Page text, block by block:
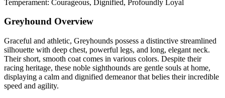
Temperament: Courageous, Dignified, Profoundly Loyal
Greyhound Overview
Graceful and athletic, Greyhounds possess a distinctive streamlined
silhouette with deep chest, powerful legs, and long, elegant neck.
Their short, smooth coat comes in various colors. Despite their
racing heritage, these noble sighthounds are gentle souls at home,
displaying a calm and dignified demeanor that belies their incredible
speed and agility.